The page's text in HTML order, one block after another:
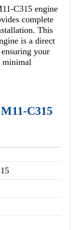
C315 engine
complete
This
is a direct
your
minimal
C315